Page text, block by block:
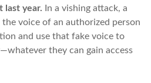
last year. In a vishing attack, a
voice of an authorized person
and use that fake voice to
they can gain access